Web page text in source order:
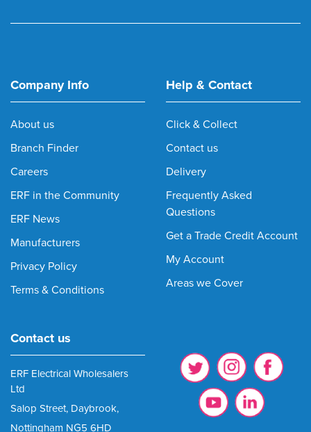
Company Info
About us
Branch Finder
Careers
ERF in the Community
ERF News
Manufacturers
Privacy Policy
Terms & Conditions
Help & Contact
Click & Collect
Contact us
Delivery
Frequently Asked
Questions
Get a Trade Credit Account
My Account
Areas we Cover
Contact us
ERF Electrical Wholesalers
Ltd
Salop Street, Daybrook,
Nottingham NG5 6HD